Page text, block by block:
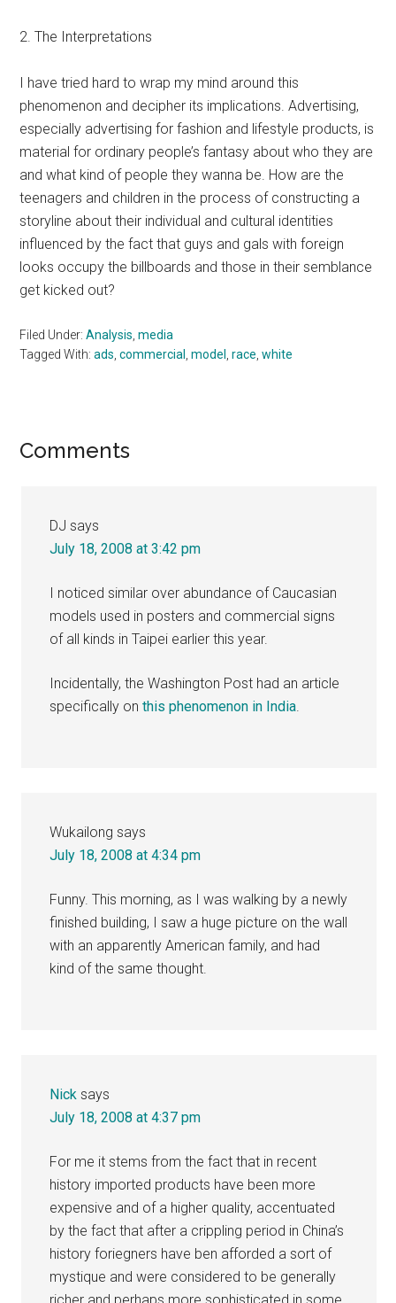
2. The Interpretations
I have tried hard to wrap my mind around this
phenomenon and decipher its implications. Advertising,
especially advertising for fashion and lifestyle products, is
material for ordinary people’s fantasy about who they are
and what kind of people they wanna be. How are the
teenagers and children in the process of constructing a
storyline about their individual and cultural identities
influenced by the fact that guys and gals with foreign
looks occupy the billboards and those in their semblance
get kicked out?
Filed Under:Analysis ,media
Tagged With:ads ,commercial ,model ,race ,white
Reader
Comments
DJ says
July 18, 2008 at 3:42 pm
I noticed similar over abundance of Caucasian
models used in posters and commercial signs
of all kinds in Taipei earlier this year.
Incidentally, the Washington Post had an article
specifically onthis phenomenon in India
Wukailong says
July 18, 2008 at 4:34 pm
Funny. This morning, as I was walking by a newly
finished building, I saw a huge picture on the wall
with an apparently American family, and had
kind of the same thought.
Nick says
July 18, 2008 at 4:37 pm
For me it stems from the fact that in recent
history imported products have been more
expensive and of a higher quality, accentuated
by the fact that after a crippling period in China’s
history foriegners have ben afforded a sort of
mystique and were considered to be generally
richer and perhaps more sophisticated in some